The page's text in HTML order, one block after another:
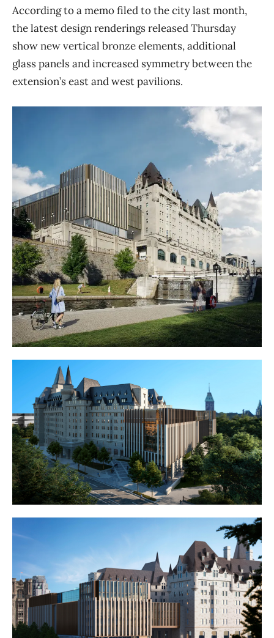
According to a memo filed to the city last month,
the latest design renderings released Thursday
show new vertical bronze elements, additional
glass panels and increased symmetry between the
extension’s east and west pavilions.